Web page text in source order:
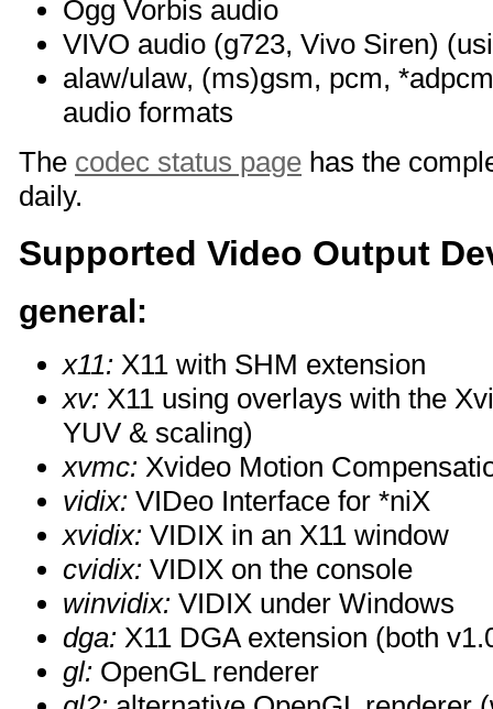
Ogg Vorbis audio
VIVO audio (g723, Vivo Siren)
alaw/ulaw, (ms)gsm, pcm,
audio formats
The codec status page has the
daily.
Supported Video Output
general:
x11: X11 with SHM extension
xv: X11 using overlays with the
YUV & scaling)
xvmc: Xvideo Motion
vidix: VIDeo Interface for *niX
xvidix: VIDIX in an X11 window
cvidix: VIDIX on the console
winvidix: VIDIX under Windows
dga: X11 DGA extension (both
gl: OpenGL renderer